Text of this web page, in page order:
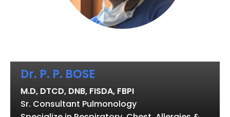
Dr. P. P. BOSE
M.D, DTCD, DNB, FISDA, FBPI
Sr. Consultant Pulmonology